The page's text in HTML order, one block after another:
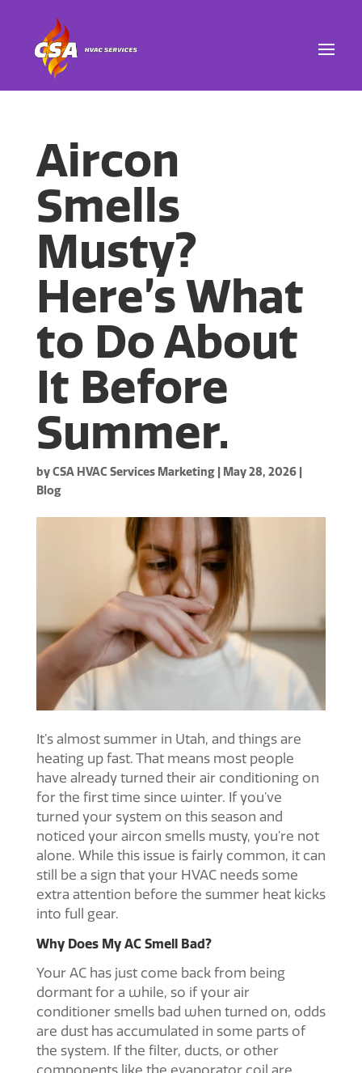
Aircon
Smells
Musty?
Here’s What
to Do About
It Before
Summer.
byCSA HVAC Services Marketing| May 28, 2026|
Blog
It’s almost summer in Utah, and things are
heating up fast. That means most people
have already turned their air conditioning on
for the first time since winter. If you’ve
turned your system on this season and
noticed your aircon smells musty, you’re not
alone. While this issue is fairly common, it can
still be a sign that your HVAC needs some
extra attention before the summer heat kicks
into full gear.
Why Does My AC Smell Bad?
Your AC has just come back from being
dormant for a while, so if your air
conditioner smells bad when turned on, odds
are dust has accumulated in some parts of
the system. If the filter, ducts, or other